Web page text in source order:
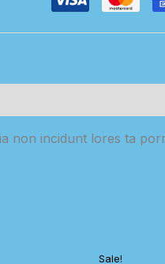
non incidunt lores ta
Sale!